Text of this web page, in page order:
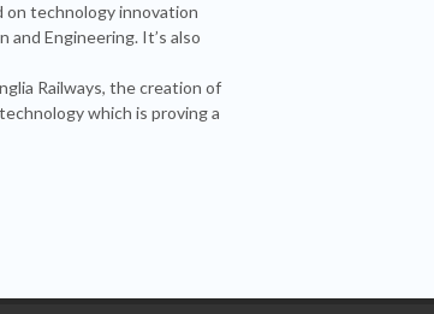
on technology innovation
Engineering. It’s also
Railways, the creation of
which is proving a